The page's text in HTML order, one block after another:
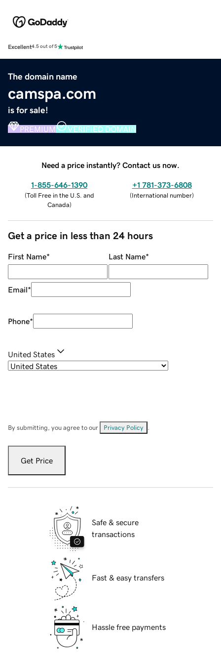
Excellent4.5 out of 5
The domain name
camspa.com
is for sale!
PREMIUM VERIFIED DOMAIN
Need a price instantly? Contact us now.
1-855-646-1390
(Toll Free in the U.S. and
Canada)
+1 781-373-6808
(International number)
Get a price in less than 24 hours
First Name* Last Name*
Email*
Phone*
United States
By submitting, you agree to our Privacy Policy
Get Price
Safe & secure
transactions
Fast & easy transfers
Hassle free payments